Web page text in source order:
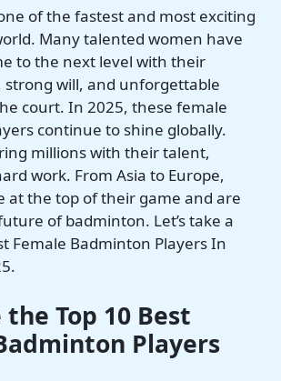
of the fastest and most exciting
Many talented women have
to the next level with their
strong will, and unforgettable
court. In 2025, these female
continue to shine globally.
millions with their talent,
work. From Asia to Europe,
at the top of their game and are
of badminton. Let’s take a
Female Badminton Players In
the Top 10 Best
Players